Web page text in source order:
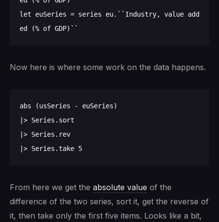
let euSeries = series eu.``Industry, value add
Now here is where some work on the data happens.
abs (usSeries - euSeries)
|> Series.sort
|> Series.rev
From here we get the absolute value of the
difference of the two series, sort it, get the reverse of
it, then take only the first five items. Looks like a bit,